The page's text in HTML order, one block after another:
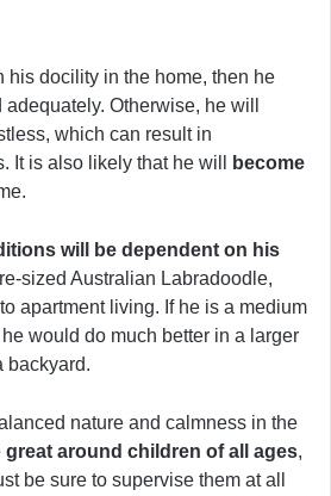
his docility in the home, then he
Otherwise, he will
which can result in
It is also likely that he will
become
will be dependent on his
sized Australian Labradoodle,
apartment living. If he is a medium
would do much better in a larger
backyard.
nature and calmness in the
great around children of all ages,
be sure to supervise them at all